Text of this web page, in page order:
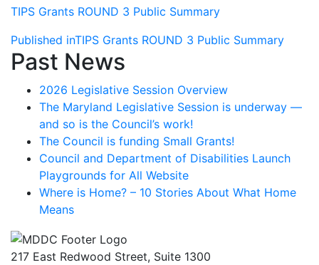
TIPS Grants ROUND 3 Public Summary
Post
navigation
Published inTIPS Grants ROUND 3 Public Summary
Past News
2026 Legislative Session Overview
The Maryland Legislative Session is underway —
and so is the Council’s work!
The Council is funding Small Grants!
Council and Department of Disabilities Launch
Playgrounds for All Website
Where is Home? – 10 Stories About What Home
Means
217 East Redwood Street, Suite 1300